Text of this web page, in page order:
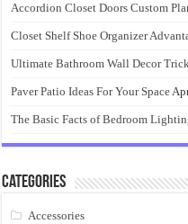
Accordion Closet Doors Custom
Closet Shelf Shoe Organizer
Ultimate Bathroom Wall Decor
Paver Patio Ideas For Your Space
The Basic Facts of Bedroom
Categories
Accessories